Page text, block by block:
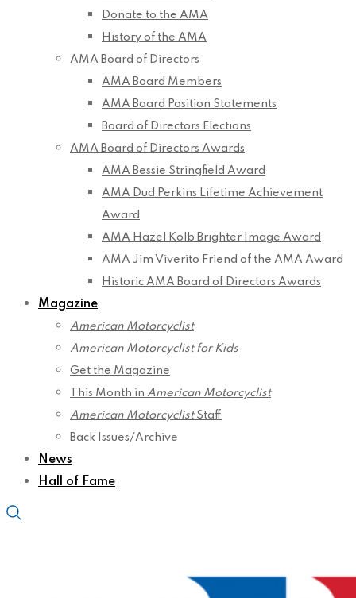
Donate to the AMA
History of the AMA
AMA Board of Directors
AMA Board Members
AMA Board Position Statements
Board of Directors Elections
AMA Board of Directors Awards
AMA Bessie Stringfield Award
AMA Dud Perkins Lifetime Achievement
Award
AMA Hazel Kolb Brighter Image Award
AMA Jim Viverito Friend of the AMA Award
Historic AMA Board of Directors Awards
Magazine
American Motorcyclist
American Motorcyclist for Kids
Get the Magazine
This Month in American Motorcyclist
American MotorcyclistStaff
Back Issues/Archive
News
Hall of Fame